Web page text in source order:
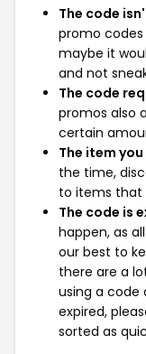
The code
promo
maybe it
and not
The code
promos also
certain
The item
the time,
to items that
The code is
happen, as
our best to
there are a
using a code
expired,
sorted as